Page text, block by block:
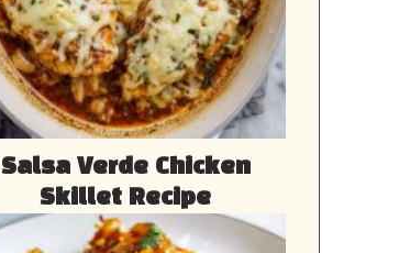
Salsa Verde Chicken
Skillet Recipe